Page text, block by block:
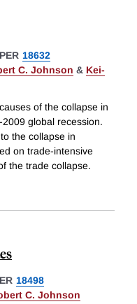
18632
C. Johnson & Kei-
of the collapse in
global recession.
the collapse in
on trade-intensive
the trade collapse.
18498
C. Johnson